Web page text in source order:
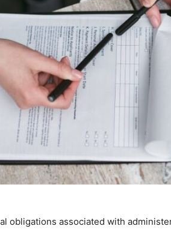
obligations associated with